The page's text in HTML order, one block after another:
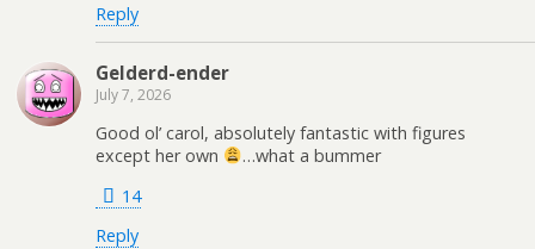
Reply
Gelderd-ender
July 7, 2026
Good ol’ carol, absolutely fantastic with figures
except her own
…what a bummer
14
Reply